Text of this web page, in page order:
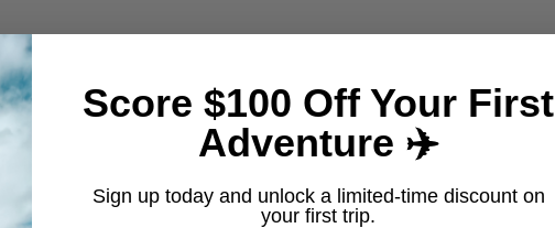
From $1,295
All Trips
Score $100 Off Your First
Adventure ✈️
Sign up today and unlock a limited-time discount on
your first trip.